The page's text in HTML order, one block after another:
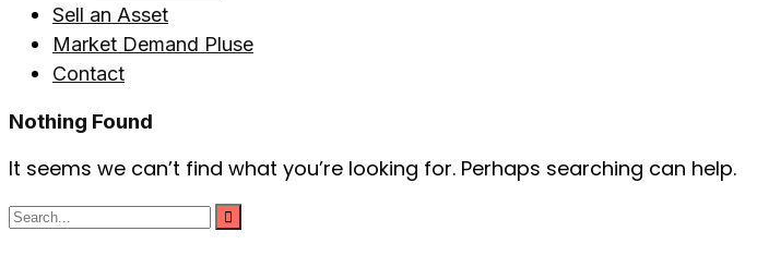
Sell an Asset
Market Demand Pluse
Contact
Nothing Found
It seems we can’t find what you’re looking for. Perhaps searching can help.